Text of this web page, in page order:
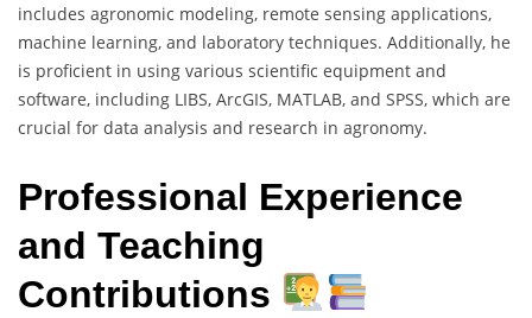
includes agronomic modeling, remote sensing applications,
machine learning, and laboratory techniques. Additionally, he
is proficient in using various scientific equipment and
software, including LIBS, ArcGIS, MATLAB, and SPSS, which are
crucial for data analysis and research in agronomy.
Professional Experience
and Teaching
Contributions